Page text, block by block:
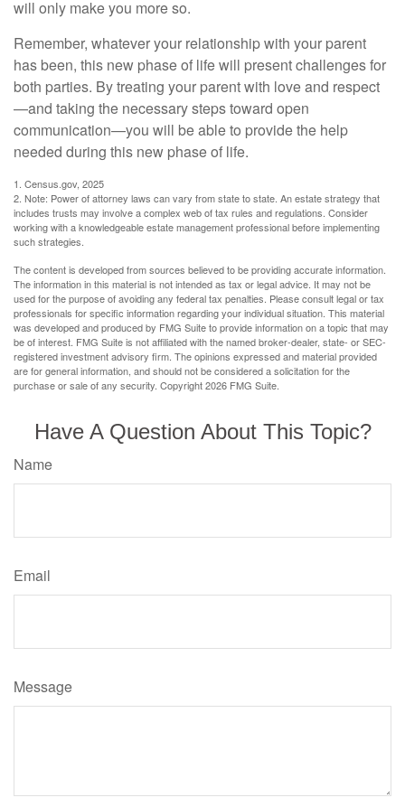
will only make you more so.
Remember, whatever your relationship with your parent
has been, this new phase of life will present challenges for
both parties. By treating your parent with love and respect
—and taking the necessary steps toward open
communication—you will be able to provide the help
needed during this new phase of life.
1. Census.gov, 2025
2. Note: Power of attorney laws can vary from state to state. An estate strategy that
includes trusts may involve a complex web of tax rules and regulations. Consider
working with a knowledgeable estate management professional before implementing
such strategies.
The content is developed from sources believed to be providing accurate information.
The information in this material is not intended as tax or legal advice. It may not be
used for the purpose of avoiding any federal tax penalties. Please consult legal or tax
professionals for specific information regarding your individual situation. This material
was developed and produced by FMG Suite to provide information on a topic that may
be of interest. FMG Suite is not affiliated with the named broker-dealer, state- or SEC-
registered investment advisory firm. The opinions expressed and material provided
are for general information, and should not be considered a solicitation for the
purchase or sale of any security. Copyright2026 FMG Suite.
Have A Question About This Topic?
Name
Email
Message